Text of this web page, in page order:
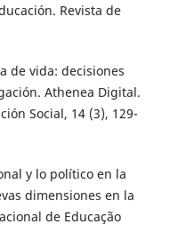
Revista de
de vida: decisiones
Athenea Digital.
Social, 14 (3), 129-
y lo político en la
dimensiones en la
de Educação